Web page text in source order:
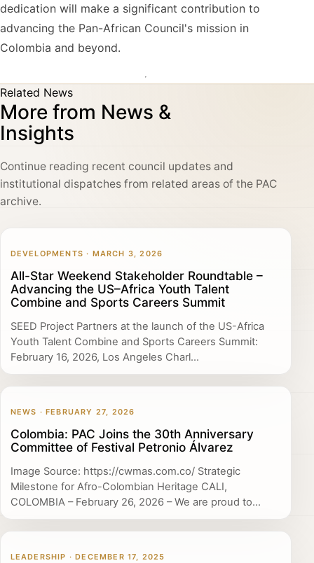
dedication will make a significant contribution to
advancing the Pan-African Council's mission in
Colombia and beyond.
Related News
More from News &
Insights
Continue reading recent council updates and
institutional dispatches from related areas of the PAC
archive.
DEVELOPMENTS · MARCH 3, 2026
All-Star Weekend Stakeholder Roundtable –
Advancing the US–Africa Youth Talent
Combine and Sports Careers Summit
SEED Project Partners at the launch of the US-Africa
Youth Talent Combine and Sports Careers Summit:
February 16, 2026, Los Angeles Charl...
NEWS · FEBRUARY 27, 2026
Colombia: PAC Joins the 30th Anniversary
Committee of Festival Petronio Álvarez
Image Source: https://cwmas.com.co/ Strategic
Milestone for Afro-Colombian Heritage CALI,
COLOMBIA – February 26, 2026 – We are proud to...
LEADERSHIP · DECEMBER 17, 2025